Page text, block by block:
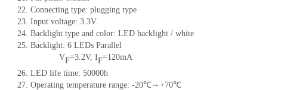
22. Connecting type: plugging type
23. Input voltage: 3.3V
24. Backlight type and color: LED backlight / white
25. Backlight: 6 LEDs Parallel
VF=3.2V, IF=120mA
26. LED life time: 50000h
27. Operating temperature range: -20℃～+70℃